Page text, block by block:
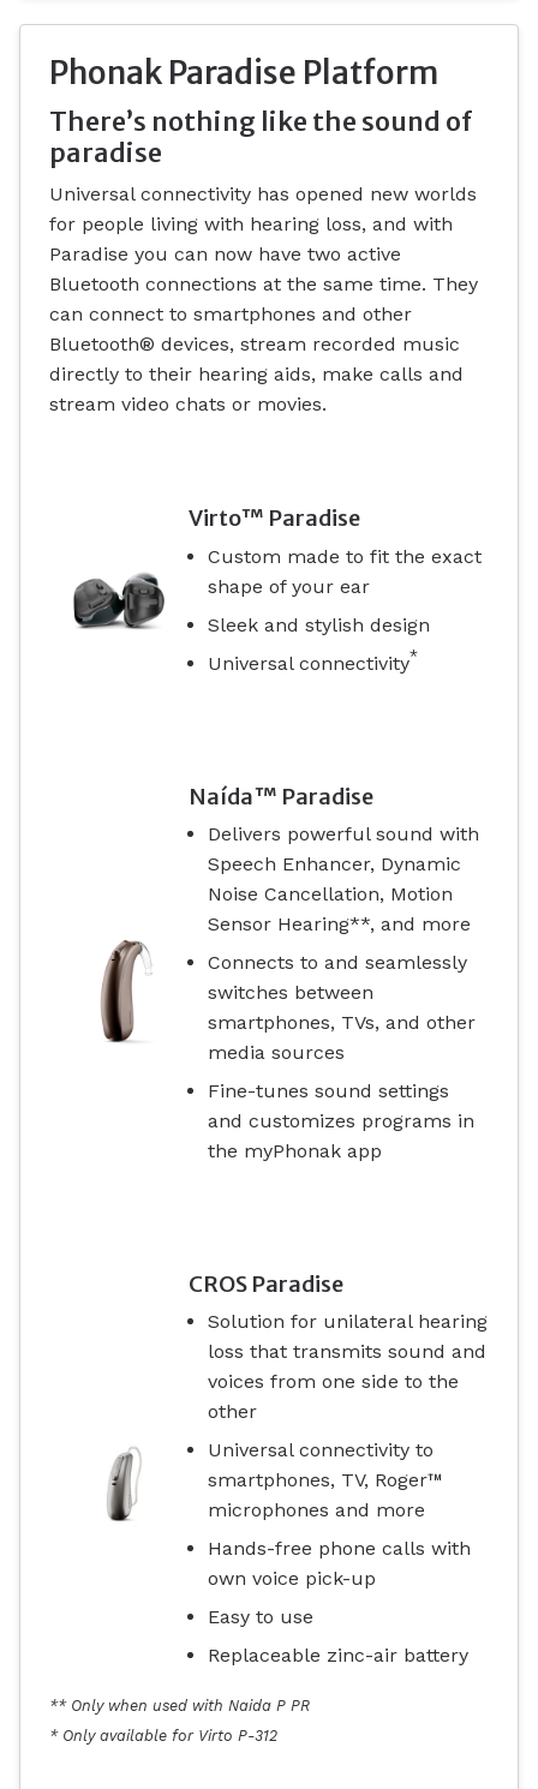
Phonak Paradise Platform
There’s nothing like the sound of
paradise
Universal connectivity has opened new worlds
for people living with hearing loss, and with
Paradise you can now have two active
Bluetooth connections at the same time. They
can connect to smartphones and other
Bluetooth® devices, stream recorded music
directly to their hearing aids, make calls and
stream video chats or movies.
Virto™ Paradise
Custom made to fit the exact
shape of your ear
Sleek and stylish design
Universal connectivity*
Naída™ Paradise
Delivers powerful sound with
Speech Enhancer, Dynamic
Noise Cancellation, Motion
Sensor Hearing**, and more
Connects to and seamlessly
switches between
smartphones, TVs, and other
media sources
Fine-tunes sound settings
and customizes programs in
the myPhonak app
CROS Paradise
Solution for unilateral hearing
loss that transmits sound and
voices from one side to the
other
Universal connectivity to
smartphones, TV, Roger™
microphones and more
Hands-free phone calls with
own voice pick-up
Easy to use
Replaceable zinc-air battery
** Only when used with Naida P PR
* Only available for Virto P-312